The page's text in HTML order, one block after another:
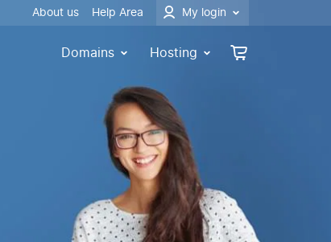
About us Help Area My login
Domains Hosting